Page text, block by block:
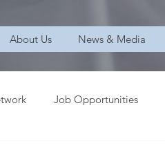
About Us News & Media
Job Opportunities